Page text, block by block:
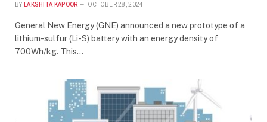
BY LAKSHITA KAPOOR OCTOBER 28, 2024
General New Energy (GNE) announced a new prototype of a
lithium-sulfur (Li-S) battery with an energy density of
700Wh/kg. This…